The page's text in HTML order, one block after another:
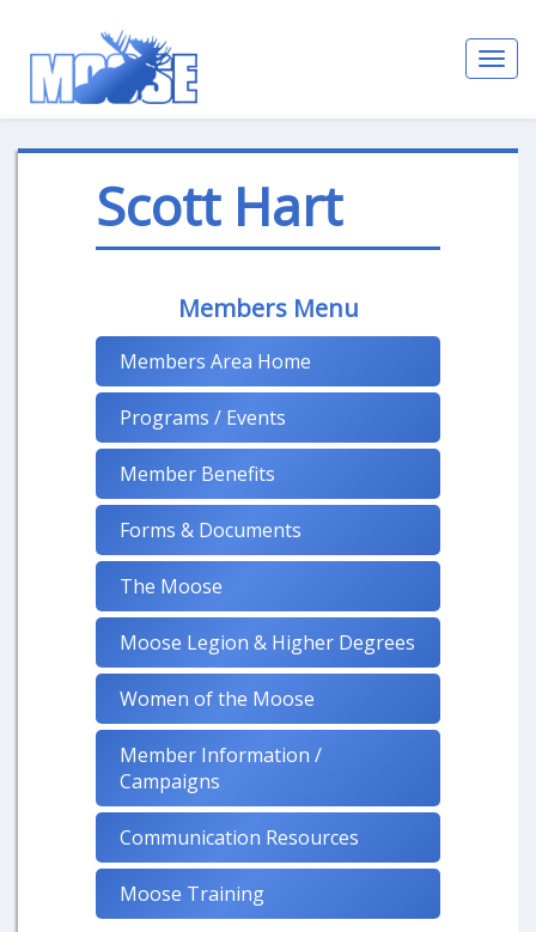
Scott Hart
Members Menu
Members Area Home
Programs / Events
Member Benefits
Forms & Documents
The Moose
Moose Legion & Higher Degrees
Women of the Moose
Member Information /
Campaigns
Communication Resources
Moose Training